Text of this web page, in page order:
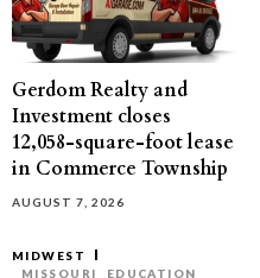
Gerdom Realty and
Investment closes
12,058-square-foot lease
in Commerce Township
AUGUST 7, 2026
MIDWEST
MISSOURI
EDUCATION